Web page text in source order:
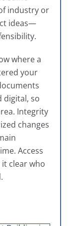
industry or
ideas—
where a
your
digital, so
Integrity
changes
Access
clear who